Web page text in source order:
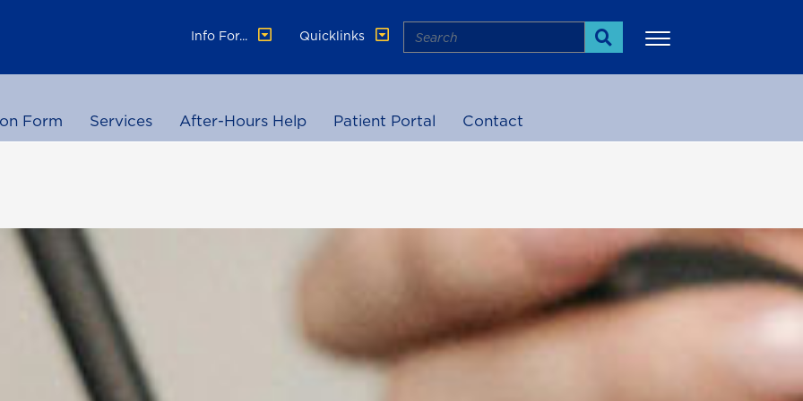
Info For...
Quicklinks Search
Search
Form Services After-Hours Help Patient Portal Contact